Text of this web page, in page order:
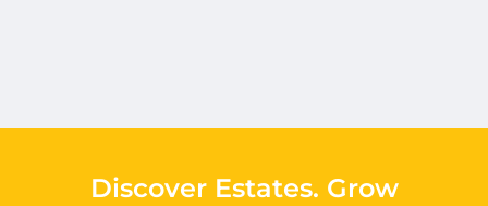
Discover Estates. Grow